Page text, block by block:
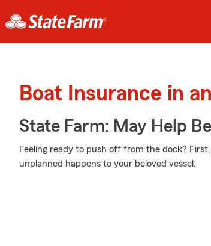
Boat Insurance in
State Farm: May Help
Feeling ready to push off from the dock?
unplanned happens to your beloved vessel.